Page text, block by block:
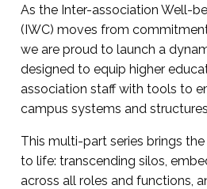
As the Inter-association Well-
(IWC) moves from
we are proud to launch a
designed to equip higher
association staff with tools to
campus systems and
This multi-part series brings the
to life: transcending silos,
across all roles and functions,